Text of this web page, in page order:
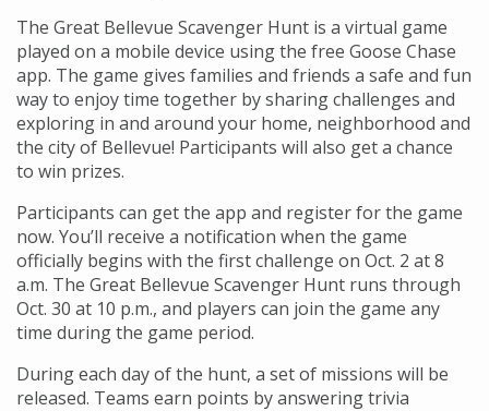
The Great Bellevue Scavenger Hunt is a virtual game
played on a mobile device using the free Goose Chase
app. The game gives families and friends a safe and fun
way to enjoy time together by sharing challenges and
exploring in and around your home, neighborhood and
the city of Bellevue! Participants will also get a chance
to win prizes.
Participants can get the app and register for the game
now. You’ll receive a notification when the game
officially begins with the first challenge on Oct. 2 at 8
a.m. The Great Bellevue Scavenger Hunt runs through
Oct. 30 at 10 p.m., and players can join the game any
time during the game period.
During each day of the hunt, a set of missions will be
released. Teams earn points by answering trivia